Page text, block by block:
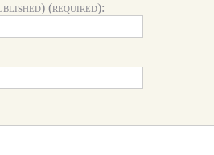
(required):